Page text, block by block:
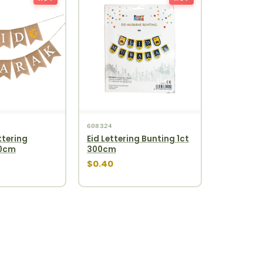
608324
Eid Lettering Bunting 1ct
300cm
$0.40